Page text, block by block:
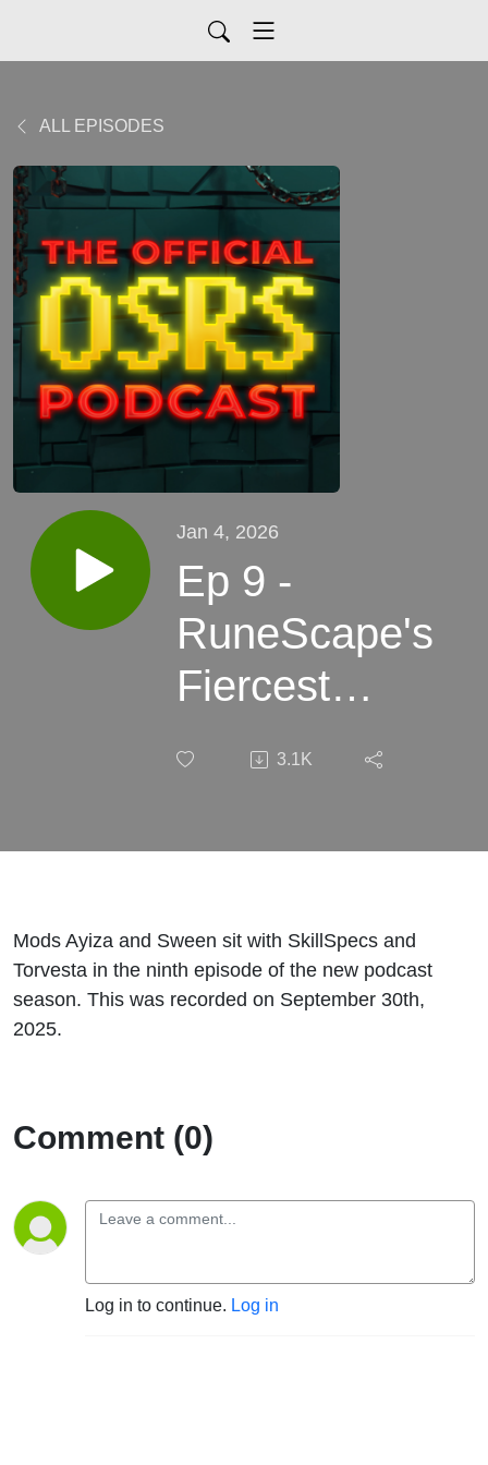
ALL EPISODES
Jan 4, 2026
Ep 9 -
RuneScape's
Fiercest
Skill Specs
3.1K
Mods Ayiza and Sween sit with SkillSpecs and
Torvesta in the ninth episode of the new podcast
season. This was recorded on September 30th,
2025.
Comment (0)
Log in to continue. Log in